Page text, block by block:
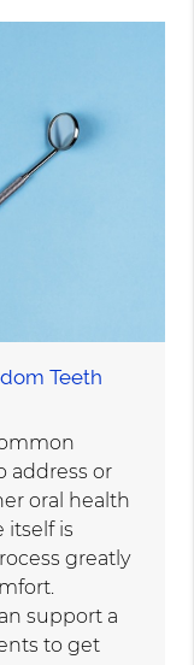
Teeth
address or
oral health
itself is
greatly
support a
to get